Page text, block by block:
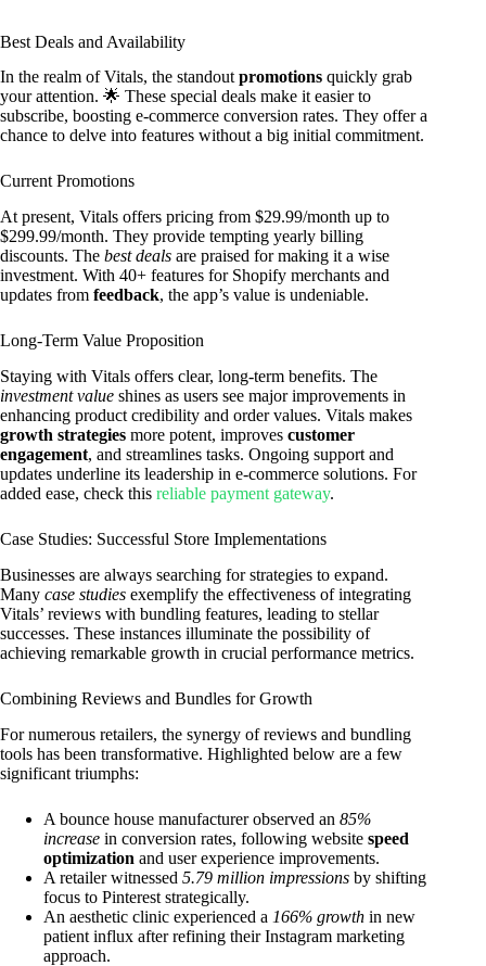
Best Deals and Availability
In the realm of Vitals, the standoutpromotions quickly grab
your attention. 🌟 These special deals make it easier to
subscribe, boosting e-commerce conversion rates. They offer a
chance to delve into features without a big initial commitment.
Current Promotions
At present, Vitals offers pricing from $29.99/month up to
$299.99/month. They provide tempting yearly billing
discounts. The best deals are praised for making it a wise
investment. With 40+ features for Shopify merchants and
updates from feedback, the app’s value is undeniable.
Long-Term Value Proposition
Staying with Vitals offers clear, long-term benefits. The
investment value shines as users see major improvements in
enhancing product credibility and order values. Vitals makes
growth strategies more potent, improves customer
engagement, and streamlines tasks. Ongoing support and
updates underline its leadership in e-commerce solutions. For
added ease, check this reliable payment gateway.
Case Studies: Successful Store Implementations
Businesses are always searching for strategies to expand.
Many case studies exemplify the effectiveness of integrating
Vitals’ reviews with bundling features, leading to stellar
successes. These instances illuminate the possibility of
achieving remarkable growth in crucial performance metrics.
Combining Reviews and Bundles for Growth
For numerous retailers, the synergy of reviews and bundling
tools has been transformative. Highlighted below are a few
significant triumphs:
A bounce house manufacturer observed an 85%
increase in conversion rates, following website speed
optimization and user experience improvements.
A retailer witnessed 5.79 million impressions by shifting
focus to Pinterest strategically.
An aesthetic clinic experienced a 166% growth in new
patient influx after refining their Instagram marketing
approach.